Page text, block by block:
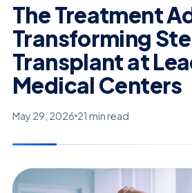
The Treatment
Transforming
Transplant at
Medical Centers
May 29, 2026 21 min read